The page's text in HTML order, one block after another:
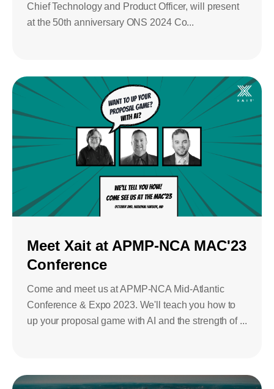
Chief Technology and Product Officer, will present
at the 50th anniversary ONS 2024 Co...
Meet Xait at APMP-NCA MAC'23
Conference
Come and meet us at APMP-NCA Mid-Atlantic
Conference & Expo 2023. We'll teach you how to
up your proposal game with AI and the strength of ...